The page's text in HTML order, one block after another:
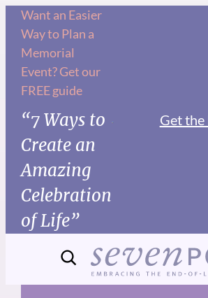
Skip
content
Want an Easier
Way to Plan a
Memorial
Event? Get our
FREE guide
“7 Ways to
Create an
Amazing
Celebration
of Life”
Get the